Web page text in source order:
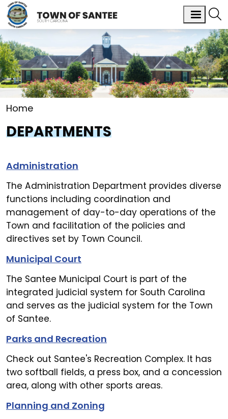
Home
DEPARTMENTS
Administration
The Administration Department provides diverse
functions including coordination and
management of day-to-day operations of the
Town and facilitation of the policies and
directives set by Town Council.
Municipal Court
The Santee Municipal Court is part of the
integrated judicial system for South Carolina
and serves as the judicial system for the Town
of Santee.
Parks and Recreation
Check out Santee's Recreation Complex. It has
two softball fields, a press box, and a concession
area, along with other sports areas.
Planning and Zoning